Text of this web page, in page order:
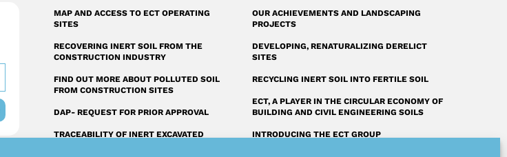
MAP AND ACCESS TO ECT OPERATING
SITES
RECOVERING INERT SOIL FROM THE
CONSTRUCTION INDUSTRY
FIND OUT MORE ABOUT POLLUTED SOIL
FROM CONSTRUCTION SITES
DAP- REQUEST FOR PRIOR APPROVAL
TRACEABILITY OF INERT EXCAVATED
OUR ACHIEVEMENTS AND LANDSCAPING
PROJECTS
DEVELOPING, RENATURALIZING DERELICT
SITES
RECYCLING INERT SOIL INTO FERTILE SOIL
ECT, A PLAYER IN THE CIRCULAR ECONOMY OF
BUILDING AND CIVIL ENGINEERING SOILS
INTRODUCING THE ECT GROUP